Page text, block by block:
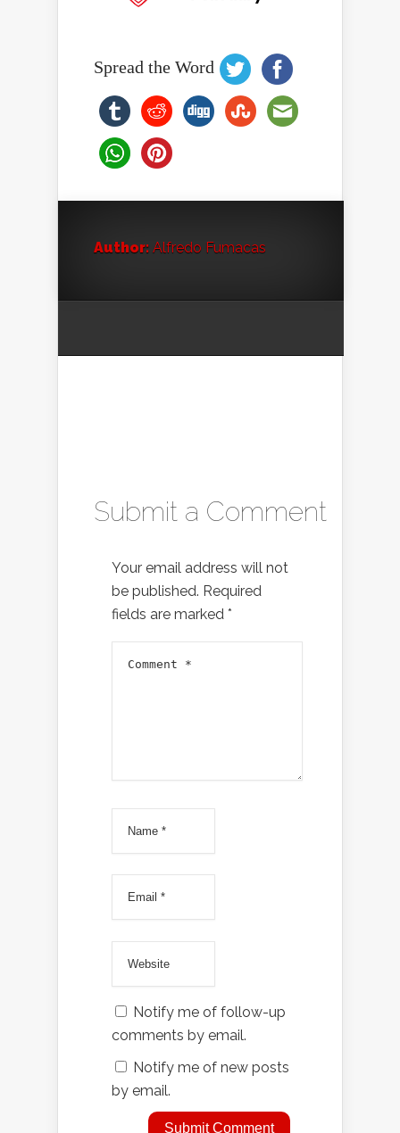
Spread the Word
Author: Alfredo Fumacas
Submit a Comment
Your email address will not
be published. Required
fields are marked *
Notify me of follow-up
comments by email.
Notify me of new posts
by email.